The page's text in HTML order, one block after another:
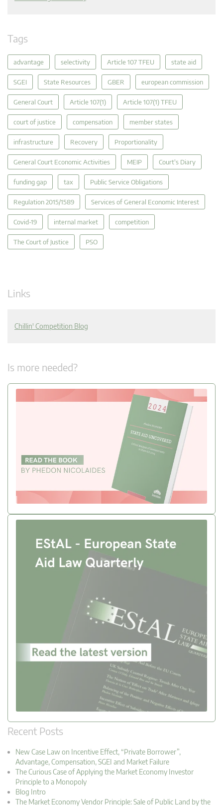
Tags
advantage selectivity Article 107 TFEU state aid
SGEI State Resources GBER european commission
General Court Article 107(1) Article 107(1) TFEU
court of justice compensation member states
infrastructure Recovery Proportionality
General Court Economic Activities MEIP Court's Diary
funding gap tax Public Service Obligations
Regulation 2015/1589 Services of General Economic Interest
Covid-19 internal market competition
The Court of Justice PSO
Links
Chillin' Competition Blog
Is more needed?
Recent Posts
New Case Law on Incentive Effect, “Private Borrower”,
Advantage, Compensation, SGEI and Market Failure
The Curious Case of Applying the Market Economy Investor
Principle to a Monopoly
Blog Intro
The Market Economy Vendor Principle: Sale of Public Land by the